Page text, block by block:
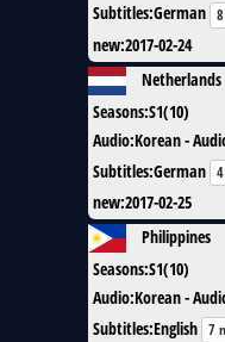
Subtitles:German
new:2017-02-24
Netherlands
Seasons:S1(10)
Audio:Korean -
Subtitles:German
new:2017-02-25
Philippines
Seasons:S1(10)
Audio:Korean -
Subtitles:English 7